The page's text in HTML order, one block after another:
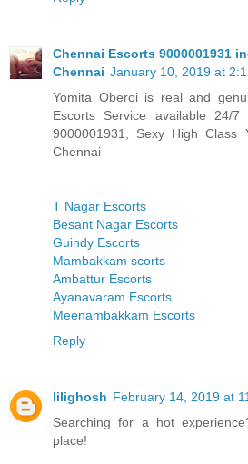
Chennai Escorts 9000001931
Chennai January 10, 2019 at
Yomita Oberoi is real and
Escorts Service available 24/
9000001931, Sexy High Class
Chennai
T Nagar Escorts
Besant Nagar Escorts
Guindy Escorts
Mambakkam scorts
Ambattur Escorts
Ayanavaram Escorts
Meenambakkam Escorts
Reply
lilighosh February 14, 2019 at
Searching for a hot
place!